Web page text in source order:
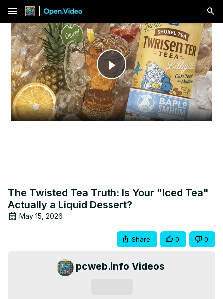
menu
Play
Video
The Twisted Tea Truth: Is Your "Iced Tea"
Actually a Liquid Dessert?
May 15, 2026
Share 0 0
pcweb.info Videos